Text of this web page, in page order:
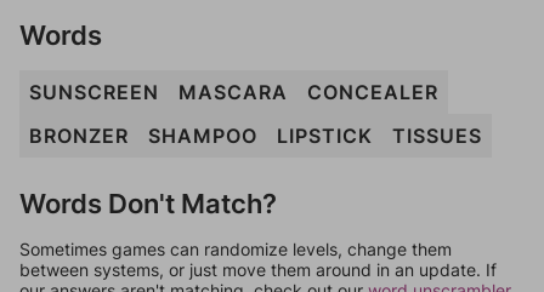
Words
SUNSCREEN MASCARA
CONCEALER
BRONZER
SHAMPOO LIPSTICK TISSUES
Words Don't Match?
Sometimes games can randomize levels, change them
between systems, or just move them around in an update. If